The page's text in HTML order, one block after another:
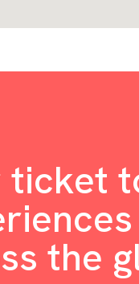
ticket
the